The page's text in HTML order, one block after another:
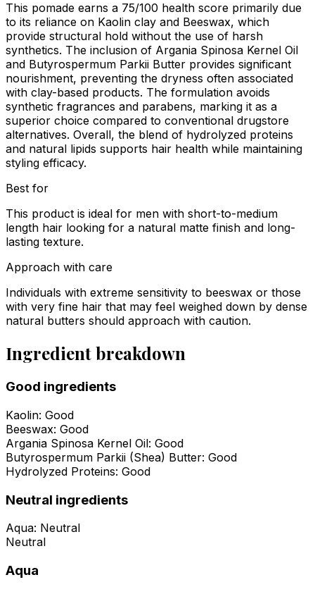
This pomade earns a 75/100 health score primarily due
to its reliance on Kaolin clay and Beeswax, which
provide structural hold without the use of harsh
synthetics. The inclusion of Argania Spinosa Kernel Oil
and Butyrospermum Parkii Butter provides significant
nourishment, preventing the dryness often associated
with clay-based products. The formulation avoids
synthetic fragrances and parabens, marking it as a
superior choice compared to conventional drugstore
alternatives. Overall, the blend of hydrolyzed proteins
and natural lipids supports hair health while maintaining
styling efficacy.
Best for
This product is ideal for men with short-to-medium
length hair looking for a natural matte finish and long-
lasting texture.
Approach with care
Individuals with extreme sensitivity to beeswax or those
with very fine hair that may feel weighed down by dense
natural butters should approach with caution.
Ingredient breakdown
Good ingredients
Kaolin: Good
Beeswax: Good
Argania Spinosa Kernel Oil: Good
Butyrospermum Parkii (Shea) Butter: Good
Hydrolyzed Proteins: Good
Neutral ingredients
Aqua: Neutral
Neutral
Aqua